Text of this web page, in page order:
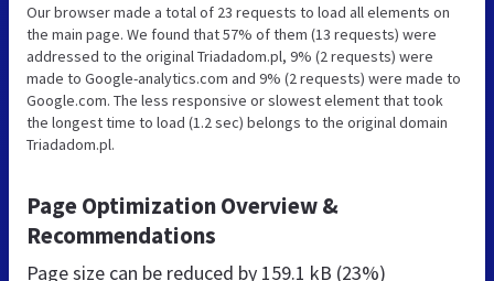
Our browser made a total of 23 requests to load all elements on
the main page. We found that 57% of them (13 requests) were
addressed to the original Triadadom.pl, 9% (2 requests) were
made to Google-analytics.com and 9% (2 requests) were made to
Google.com. The less responsive or slowest element that took
the longest time to load (1.2 sec) belongs to the original domain
Triadadom.pl.
Page Optimization Overview &
Recommendations
Page size can be reduced by 159.1 kB (23%)